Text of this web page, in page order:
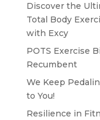
Discover the
Total Body
with Excy
POTS Exercise
Recumbent
We Keep
to You!
Resilience in